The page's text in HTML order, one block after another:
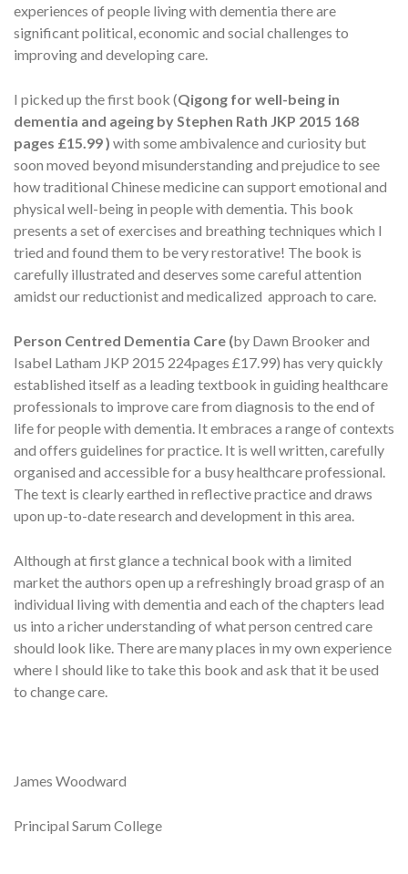
experiences of people living with dementia there are
significant political, economic and social challenges to
improving and developing care.
I picked up the first book (Qigong for well-being in
dementia and ageing by Stephen Rath JKP 2015 168
pages £15.99 ) with some ambivalence and curiosity but
soon moved beyond misunderstanding and prejudice to see
how traditional Chinese medicine can support emotional and
physical well-being in people with dementia. This book
presents a set of exercises and breathing techniques which I
tried and found them to be very restorative! The book is
carefully illustrated and deserves some careful attention
amidst our reductionist and medicalized approach to care.
Person Centred Dementia Care (by Dawn Brooker and
Isabel Latham JKP 2015 224pages £17.99) has very quickly
established itself as a leading textbook in guiding healthcare
professionals to improve care from diagnosis to the end of
life for people with dementia. It embraces a range of contexts
and offers guidelines for practice. It is well written, carefully
organised and accessible for a busy healthcare professional.
The text is clearly earthed in reflective practice and draws
upon up-to-date research and development in this area.
Although at first glance a technical book with a limited
market the authors open up a refreshingly broad grasp of an
individual living with dementia and each of the chapters lead
us into a richer understanding of what person centred care
should look like. There are many places in my own experience
where I should like to take this book and ask that it be used
to change care.
James Woodward
Principal Sarum College